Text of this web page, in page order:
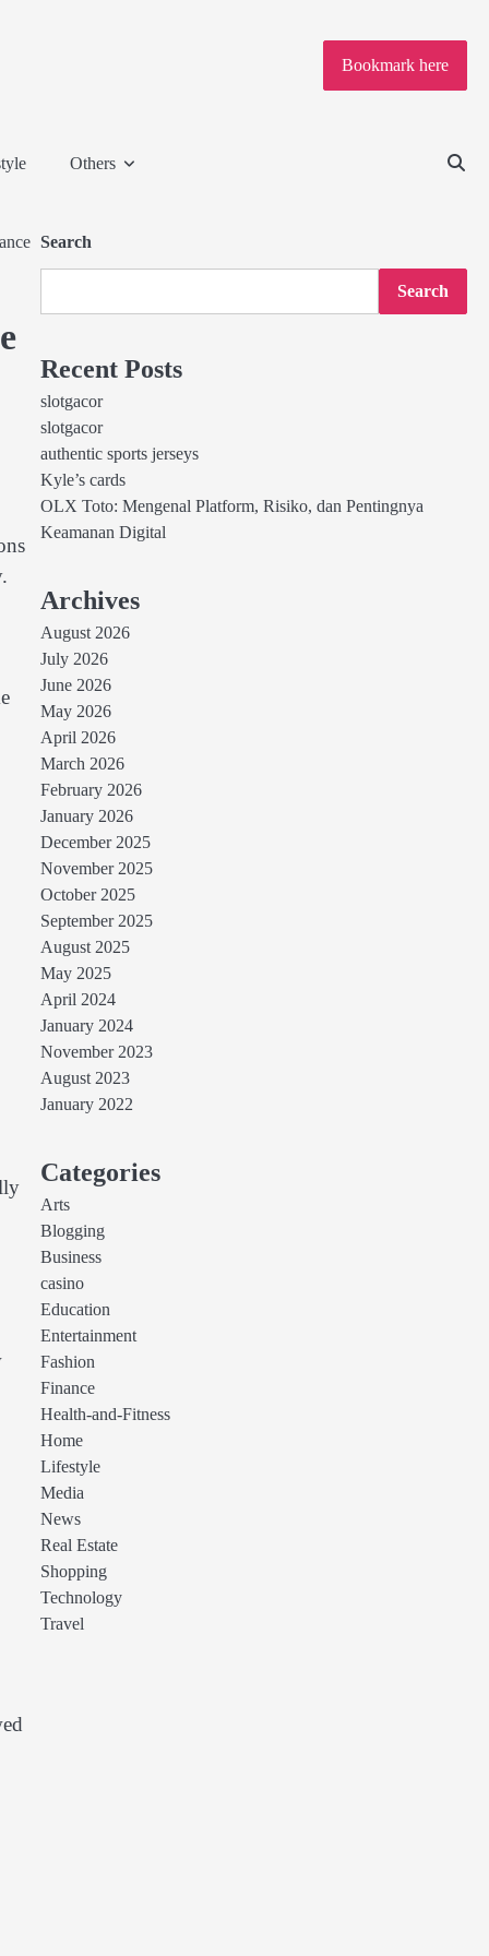
Bookmark here
Others
Search
Search
Recent Posts
slotgacor
slotgacor
authentic sports jerseys
Kyle’s cards
OLX Toto: Mengenal Platform, Risiko, dan Pentingnya
Keamanan Digital
Archives
August 2026
July 2026
June 2026
May 2026
April 2026
March 2026
February 2026
January 2026
December 2025
November 2025
October 2025
September 2025
August 2025
May 2025
April 2024
January 2024
November 2023
August 2023
January 2022
Categories
Arts
Blogging
Business
casino
Education
Entertainment
Fashion
Finance
Health-and-Fitness
Home
Lifestyle
Media
News
Real Estate
Shopping
Technology
Travel